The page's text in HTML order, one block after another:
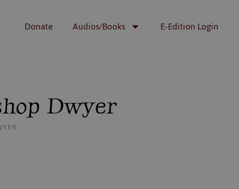
Donate Audios/Books E-Edition Login
Dwyer